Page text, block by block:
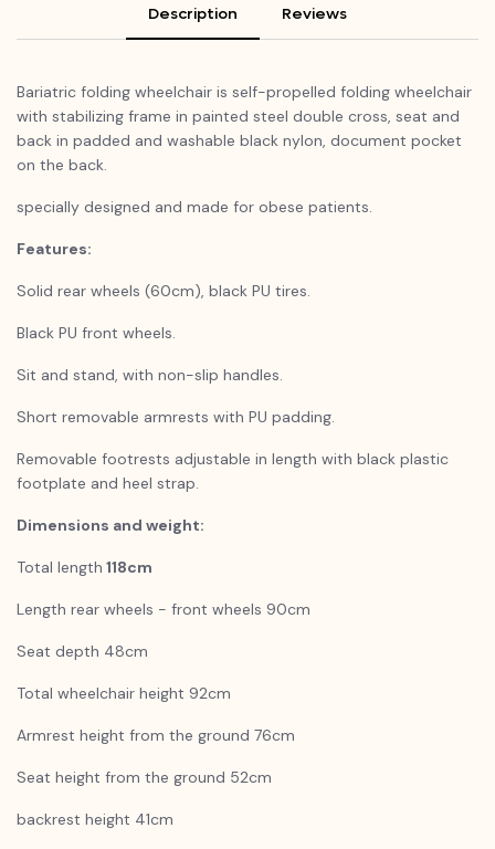
Description Reviews
Bariatric folding wheelchair is self-propelled folding wheelchair
with stabilizing frame in painted steel double cross, seat and
back in padded and washable black nylon, document pocket
on the back.
specially designed and made for obese patients.
Features:
Solid rear wheels (60cm), black PU tires.
Black PU front wheels.
Sit and stand, with non-slip handles.
Short removable armrests with PU padding.
Removable footrests adjustable in length with black plastic
footplate and heel strap.
Dimensions and weight:
Total length 118cm
Length rear wheels - front wheels 90cm
Seat depth 48cm
Total wheelchair height 92cm
Armrest height from the ground 76cm
Seat height from the ground 52cm
backrest height 41cm